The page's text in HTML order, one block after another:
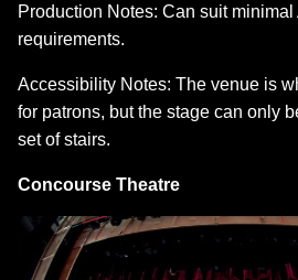
Production Notes: Can suit minimal
requirements.
Accessibility Notes: The venue is
for patrons, but the stage can only
set of stairs.
Concourse Theatre